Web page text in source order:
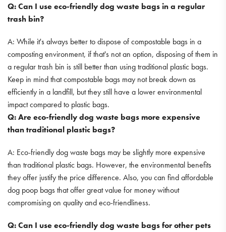
Q: Can I use eco-friendly dog waste bags in a regular
trash bin?
A: While it's always better to dispose of compostable bags in a
composting environment, if that's not an option, disposing of them in
a regular trash bin is still better than using traditional plastic bags.
Keep in mind that compostable bags may not break down as
efficiently in a landfill, but they still have a lower environmental
impact compared to plastic bags.
Q: Are eco-friendly dog waste bags more expensive
than traditional plastic bags?
A: Eco-friendly dog waste bags may be slightly more expensive
than traditional plastic bags. However, the environmental benefits
they offer justify the price difference. Also, you can find affordable
dog poop bags that offer great value for money without
compromising on quality and eco-friendliness.
Q: Can I use eco-friendly dog waste bags for other pets